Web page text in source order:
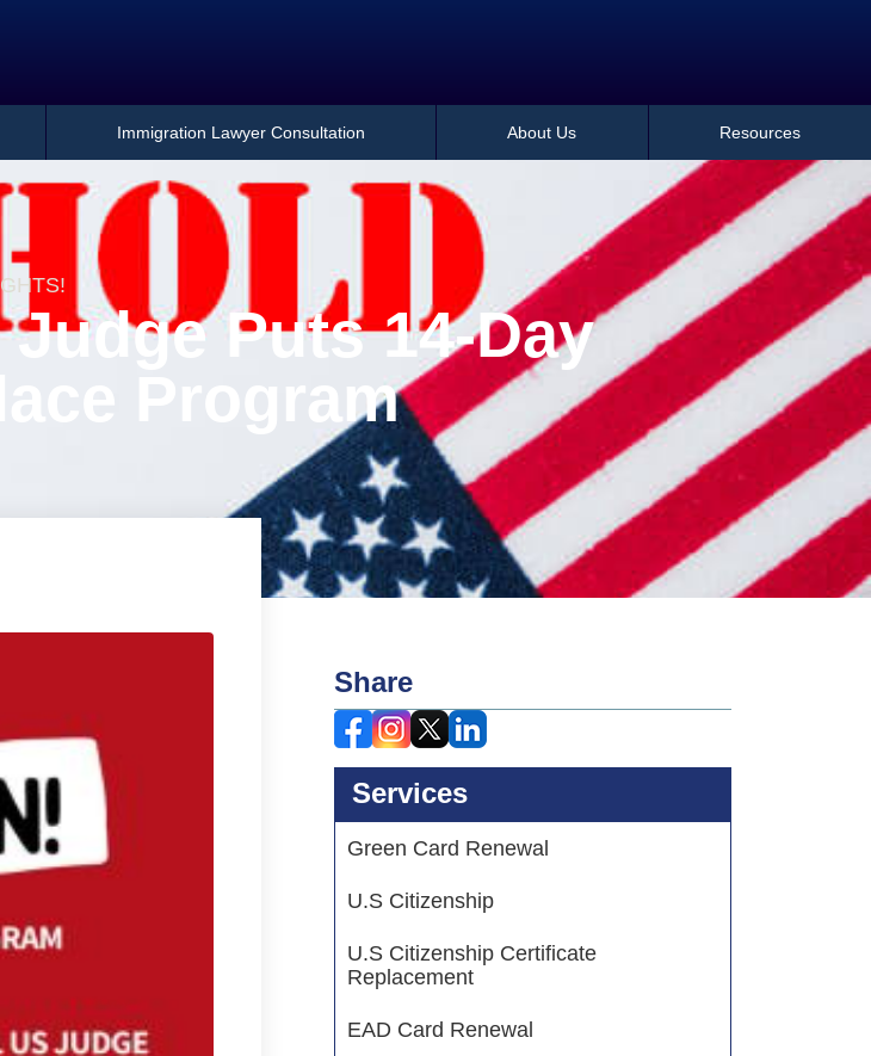
Immigration Lawyer Consultation About Us Resources
Puts 14-Day
Program
Share
Services
Green Card Renewal
U.S Citizenship
U.S Citizenship Certificate
Replacement
EAD Card Renewal